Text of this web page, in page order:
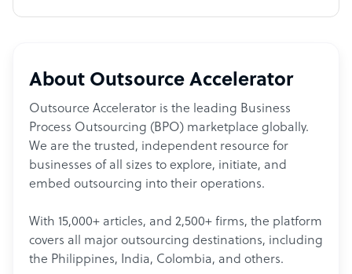
About Outsource Accelerator
Outsource Accelerator is the leading Business
Process Outsourcing (BPO) marketplace globally.
We are the trusted, independent resource for
businesses of all sizes to explore, initiate, and
embed outsourcing into their operations.
With 15,000+ articles, and 2,500+ firms, the platform
covers all major outsourcing destinations, including
the Philippines, India, Colombia, and others.